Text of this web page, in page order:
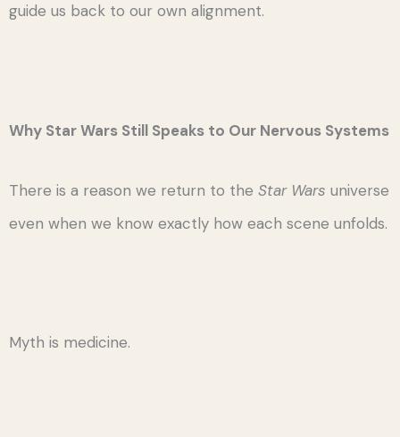
guide us back to our own alignment.
Why Star Wars Still Speaks to Our Nervous Systems
There is a reason we return to the Star Wars universe
even when we know exactly how each scene unfolds.
Myth is medicine.